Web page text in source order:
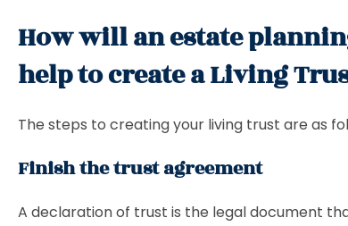
How will an estate
help to create a Living
The steps to creating your living trust are as
Finish the trust agreement
A declaration of trust is the legal document